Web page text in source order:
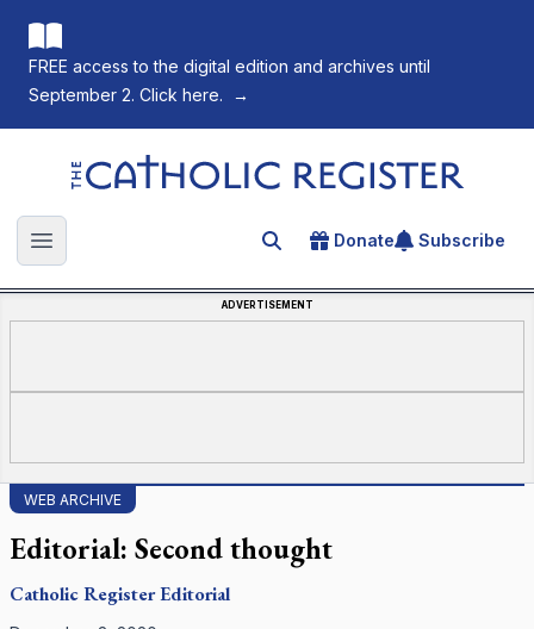
FREE access to the digital edition and archives until
September 2. Click here.
→
The Catholic Register
Open main menu Search for an article
Donate Subscribe
ADVERTISEMENT
WEB ARCHIVE
Editorial: Second thought
Catholic RegisterEditorial